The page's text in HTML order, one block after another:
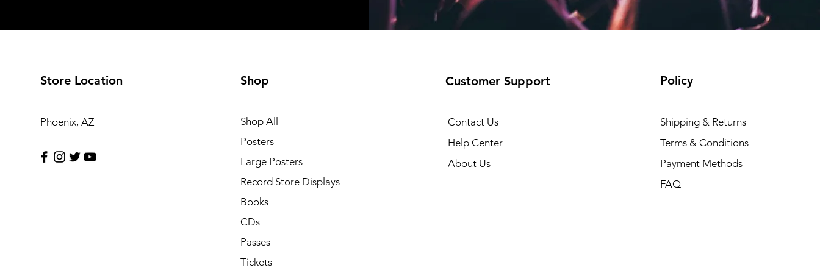
Store Location
Phoenix, AZ
Shop
Shop All
Posters
Large Posters
Record Store Displays
Books
CDs
Passes
Tickets
Customer Support
Contact Us
Help Center
About Us
Policy
Shipping & Returns
Terms & Conditions
Payment Methods
FAQ